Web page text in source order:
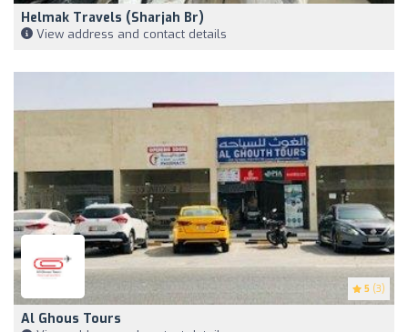
Helmak Travels (Sharjah Br)
View address and contact details
5 (3)
Al Ghous Tours